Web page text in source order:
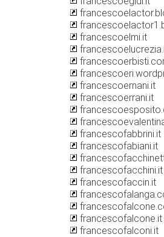
francescoelmi.it
francescoernani.it
francescoerrani.it
francescofabbrini.it
francescofabiani.it
francescofacchini.it
francescofaccin.it
francescofalcone.it
francescofalconi.it